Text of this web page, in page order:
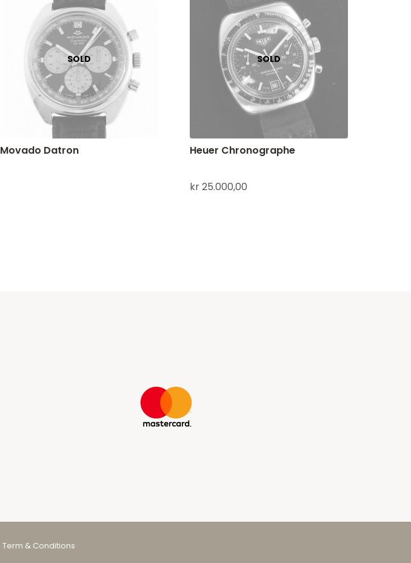
Movado Datron Heuer Chronographe
kr25.000,00
Term & Conditions